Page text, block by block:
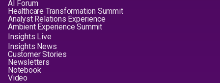
AI Forum
Healthcare Transformation Summit
Analyst Relations Experience
Ambient Experience Summit
Insights Live
Insights News
Customer Stories
Newsletters
Notebook
Video